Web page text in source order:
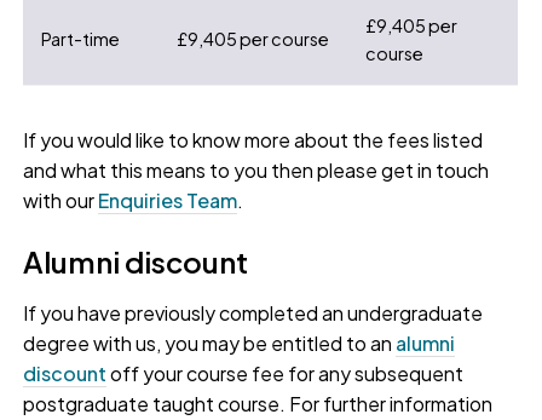
Part-time £9,405 per course
£9,405 per
course
If you would like to know more about the fees listed
and what this means to you then please get in touch
with ourEnquiries Team.
Alumni discount
If you have previously completed an undergraduate
degree with us, you may be entitled to an alumni
discountoff your course fee for any subsequent
postgraduate taught course. For further information